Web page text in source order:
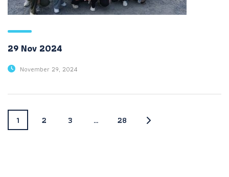
29 Nov 2024
November 29, 2024
1 2 3 … 28